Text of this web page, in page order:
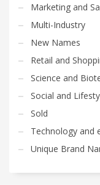
Marketing and
Multi-Industry
New Names
Retail and
Science and
Social and
Sold
Technology and
Unique Brand